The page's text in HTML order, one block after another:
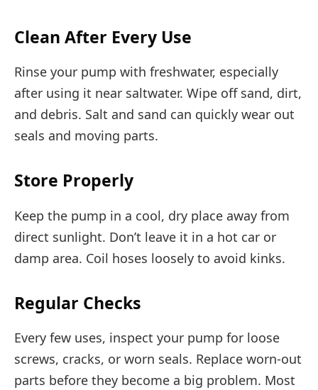
Clean After Every Use
Rinse your pump with freshwater, especially
after using it near saltwater. Wipe off sand, dirt,
and debris. Salt and sand can quickly wear out
seals and moving parts.
Store Properly
Keep the pump in a cool, dry place away from
direct sunlight. Don’t leave it in a hot car or
damp area. Coil hoses loosely to avoid kinks.
Regular Checks
Every few uses, inspect your pump for loose
screws, cracks, or worn seals. Replace worn-out
parts before they become a big problem. Most